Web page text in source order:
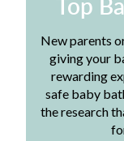
Top
New parents
giving your
rewarding
safe baby
the research